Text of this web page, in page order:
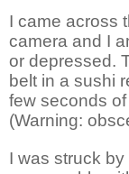
I came across
camera and I
or depressed.
belt in a sushi
few seconds
(Warning:
I was struck